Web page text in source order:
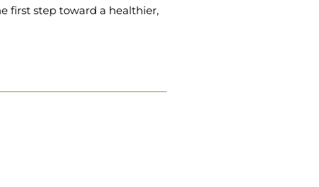
first step toward a healthier,